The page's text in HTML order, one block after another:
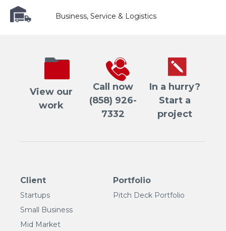
Business, Service & Logistics
View our
work
Call now
(858) 926-
7332
In a hurry?
Start a
project
Client
Startups
Small Business
Mid Market
Portfolio
Pitch Deck Portfolio